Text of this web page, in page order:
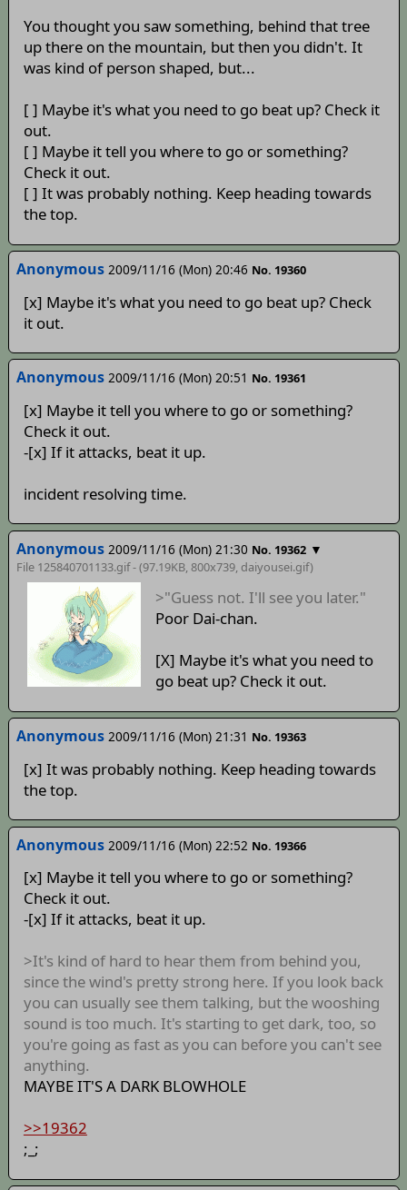
You thought you saw something, behind that tree
up there on the mountain, but then you didn't. It
was kind of person shaped, but...
[ ] Maybe it's what you need to go beat up? Check it
out.
[ ] Maybe it tell you where to go or something?
Check it out.
[ ] It was probably nothing. Keep heading towards
the top.
Anonymous 2009/11/16 (Mon) 20:46 No. 19360
[x] Maybe it's what you need to go beat up? Check
it out.
Anonymous 2009/11/16 (Mon) 20:51 No. 19361
[x] Maybe it tell you where to go or something?
Check it out.
-[x] If it attacks, beat it up.
incident resolving time.
Anonymous 2009/11/16 (Mon) 21:30 No. 19362 ▼
File 125840701133.gif - (97.19KB, 800x739, daiyousei.gif)
>"Guess not. I'll see you later."
Poor Dai-chan.
[X] Maybe it's what you need to
go beat up? Check it out.
Anonymous 2009/11/16 (Mon) 21:31 No. 19363
[x] It was probably nothing. Keep heading towards
the top.
Anonymous 2009/11/16 (Mon) 22:52 No. 19366
[x] Maybe it tell you where to go or something?
Check it out.
-[x] If it attacks, beat it up.
>It's kind of hard to hear them from behind you,
since the wind's pretty strong here. If you look back
you can usually see them talking, but the wooshing
sound is too much. It's starting to get dark, too, so
you're going as fast as you can before you can't see
anything.
MAYBE IT'S A DARK BLOWHOLE
>>19362
;_;